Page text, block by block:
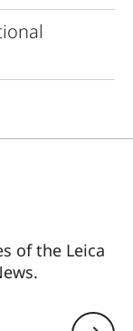
of the Leica